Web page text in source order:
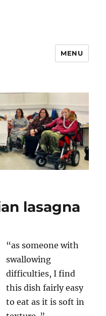
MENU
lasagna
“as someone with
swallowing
difficulties, I find
this dish fairly easy
to eat as it is soft in